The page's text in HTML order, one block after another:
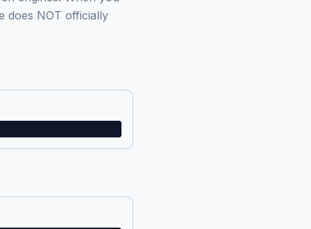
does NOT officially